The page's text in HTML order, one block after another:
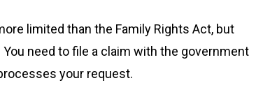
limited than the Family Rights Act, but
need to file a claim with the government
your request.